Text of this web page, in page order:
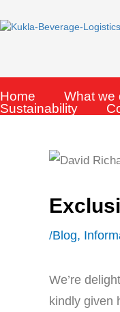
to
content
Home What we
Sustainability
/Blog,
We’re
kindly given